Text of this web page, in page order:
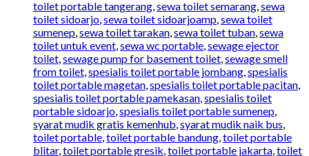
toilet portable tangerang sewa toilet semarang sewa
toilet sidoarjo sewa toilet sidoarjoamp sewa toilet
sumenep sewa toilet tarakan sewa toilet tuban sewa
toilet untuk event sewa wc portable sewage ejector
toilet sewage pump for basement toilet sewage smell
from toilet spesialis toilet portable jombang spesialis
toilet portable magetan spesialis toilet portable pacitan
spesialis toilet portable pamekasan spesialis toilet
portable sidoarjo spesialis toilet portable sumenep
syarat mudik gratis kemenhub syarat mudik naik bus
toilet portable toilet portable bandung toilet portable
blitar, toilet portable gresik toilet portable jakarta toilet